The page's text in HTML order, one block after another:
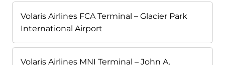
Volaris Airlines FCA Terminal – Glacier Park
International Airport
Volaris Airlines MNI Terminal – John A.